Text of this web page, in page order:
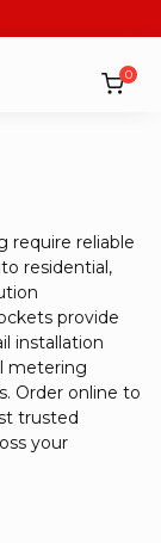
0
require reliable
residential,
provide
installation
metering
Order online to
trusted
your